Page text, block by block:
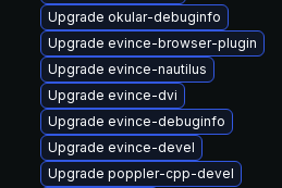
Upgrade okular-debuginfo
Upgrade evince-browser-plugin
Upgrade evince-nautilus
Upgrade evince-dvi
Upgrade evince-debuginfo
Upgrade evince-devel
Upgrade poppler-cpp-devel